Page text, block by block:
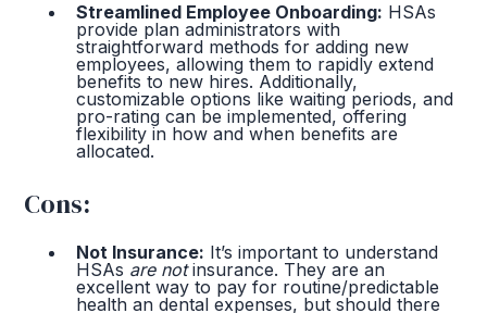
Streamlined Employee Onboarding: HSAs
provide plan administrators with
straightforward methods for adding new
employees, allowing them to rapidly extend
benefits to new hires. Additionally,
customizable options like waiting periods, and
pro-rating can be implemented, offering
flexibility in how and when benefits are
allocated.
Cons:
Not Insurance: It’s important to understand
HSAs are notinsurance. They are an
excellent way to pay for routine/predictable
health an dental expenses, but should there